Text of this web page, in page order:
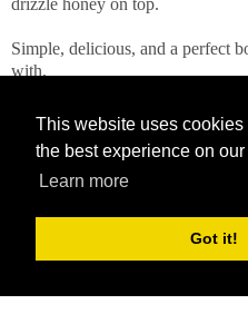
This website uses cookies
the best experience on
Learn more
Got it!
drizzle honey on top.
Simple, delicious, and a perfect
with.
‹
View